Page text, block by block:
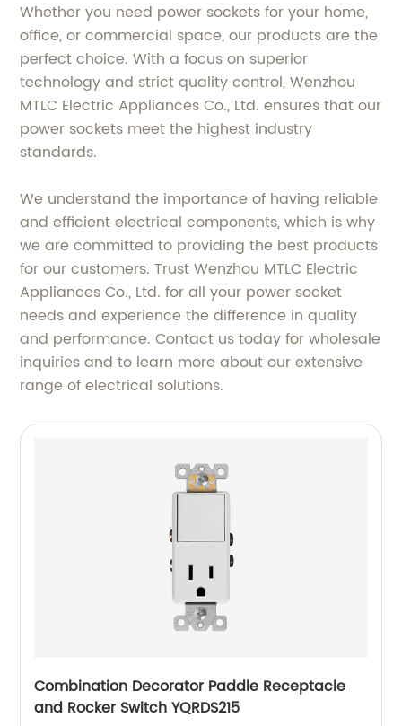
Whether you need power sockets for your home,
office, or commercial space, our products are the
perfect choice. With a focus on superior
technology and strict quality control, Wenzhou
MTLC Electric Appliances Co., Ltd. ensures that our
power sockets meet the highest industry
standards.
We understand the importance of having reliable
and efficient electrical components, which is why
we are committed to providing the best products
for our customers. Trust Wenzhou MTLC Electric
Appliances Co., Ltd. for all your power socket
needs and experience the difference in quality
and performance. Contact us today for wholesale
inquiries and to learn more about our extensive
range of electrical solutions.
Combination Decorator Paddle Receptacle
and Rocker Switch YQRDS215